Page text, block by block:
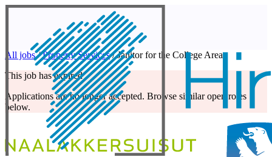
All jobs / Property Services / Janitor for the College Area
This job has expired
Applications are no longer accepted. Browse similar open roles
below.